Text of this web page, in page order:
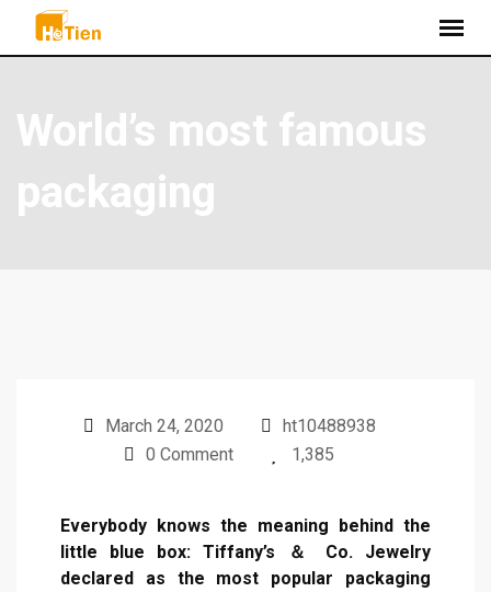
World’s most famous
packaging
March 24, 2020
ht10488938
0 Comment
1,385
Everybody knows the meaning behind the
little blue box: Tiffany’s ＆ Co. Jewelry
declared as the most popular packaging